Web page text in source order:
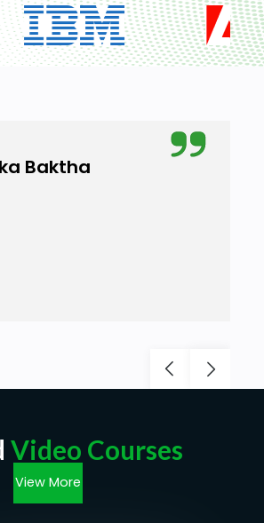
Baktha
Video Courses
View More